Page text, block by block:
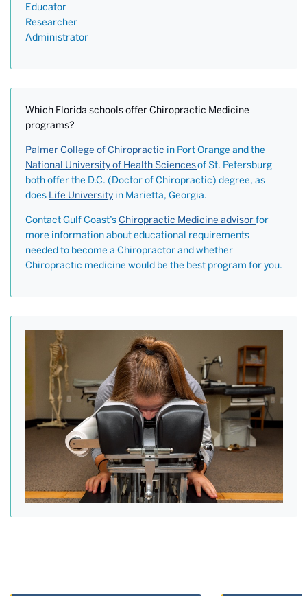
Educator
Researcher
Administrator
Which Florida schools offer Chiropractic Medicine
programs?
Palmer College of Chiropractic in Port Orange and the
National University of Health Sciencesof St. Petersburg
both offer the D.C. (Doctor of Chiropractic) degree, as
does Life University in Marietta, Georgia.
Contact Gulf Coast’sChiropractic Medicine advisorfor
more information about educational requirements
needed to become a Chiropractor and whether
Chiropractic medicine would be the best program for you.